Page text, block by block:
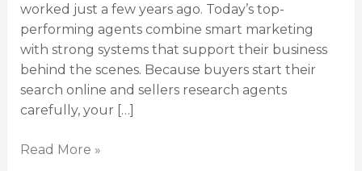
worked just a few years ago. Today’s top-
performing agents combine smart marketing
with strong systems that support their business
behind the scenes. Because buyers start their
search online and sellers research agents
carefully, your […]
Read More »